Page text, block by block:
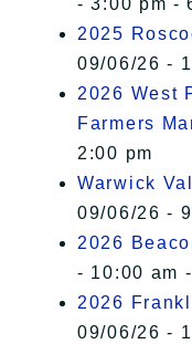
- 3:00 pm -
2025
09/06/26 -
2026 West
Farmers
2:00 pm
Warwick
09/06/26 -
2026
- 10:00 am
2026
09/06/26 -